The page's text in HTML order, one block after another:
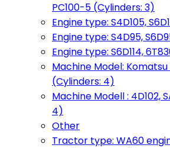
PC100-5 (Cylinders: 3)
Engine type: S4D105,
Engine type: S4D95,
Engine type: S6D114,
Machine Model: Komatsu
(Cylinders: 4)
Machine Modell : 4D102,
4)
Other
Tractor type: WA60